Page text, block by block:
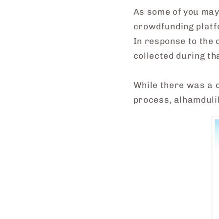
As some of you
crowdfunding
In response to the
collected during
While there was a
process,